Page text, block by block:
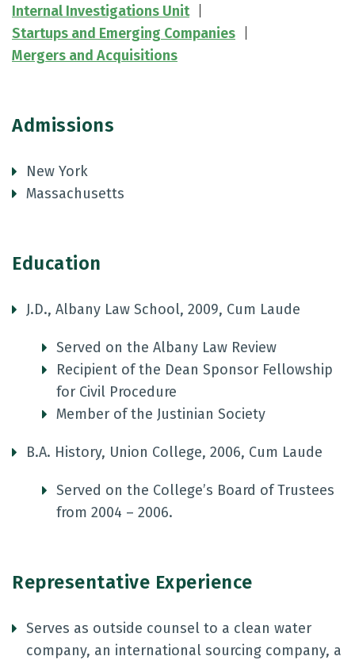
Internal Investigations Unit
Startups and Emerging Companies
Mergers and Acquisitions
Admissions
New York
Massachusetts
Education
J.D., Albany Law School, 2009, Cum Laude
Served on the Albany Law Review
Recipient of the Dean Sponsor Fellowship
for Civil Procedure
Member of the Justinian Society
B.A. History, Union College, 2006, Cum Laude
Served on the College’s Board of Trustees
from 2004 – 2006.
Representative Experience
Serves as outside counsel to a clean water
company, an international sourcing company, a